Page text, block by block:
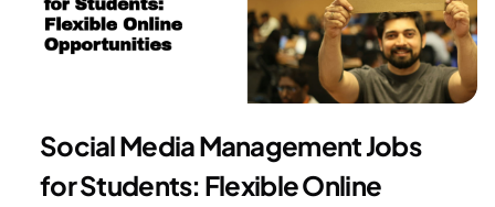
Social Media Management Jobs
for Students: Flexible Online